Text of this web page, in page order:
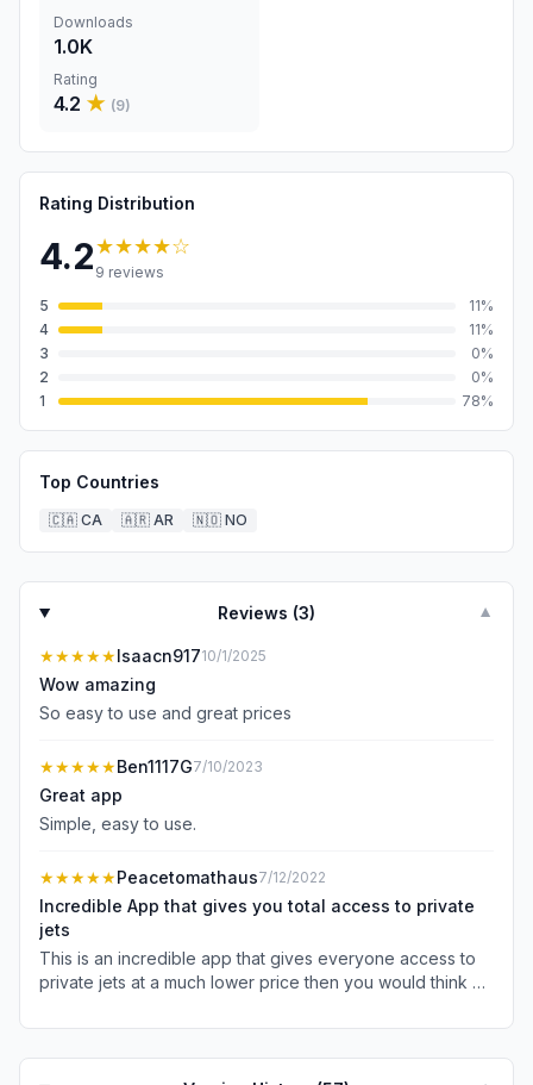
Downloads
1.0K
Rating
4.2 ★ (9)
Rating Distribution
4.2★★★★☆
9 reviews
5
11%
4
11%
3
0%
2
0%
1
78%
Top Countries
🇨🇦 CA 🇦🇷 AR 🇳🇴 NO
Reviews (3) ▼
★★★★★Isaacn91710/1/2025
Wow amazing
So easy to use and great prices
★★★★★Ben1117G7/10/2023
Great app
Simple, easy to use.
★★★★★Peacetomathaus7/12/2022
Incredible App that gives you total access to private
jets
This is an incredible app that gives everyone access to
private jets at a much lower price then you would think by
make to return home, it’s sleek, easy and brilliant!